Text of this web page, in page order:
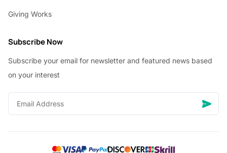
Giving Works
Subscribe Now
Subscribe your email for newsletter and featured news based
on your interest